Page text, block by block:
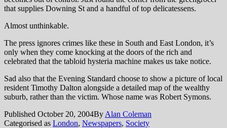
that supplies Downing St and a handful of top delicatessens.
Almost unthinkable.
The press ignores crimes like these in South and East London, it’s
only when they come knocking at the doors of the rich and
celebrated that the tabloid hysteria machine makes us take notice.
Sad also that the Evening Standard choose to show a picture of local
resident Timothy Dalton alongside a detailed map of the wealthy
suburb, rather than the victim. Whose name was Robert Symons.
Published October 20, 2004By Alan Coleman
Categorised as London, Newspapers, Society